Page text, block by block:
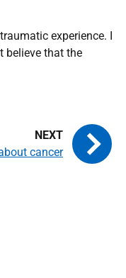
experience. I
believe that the
cancer